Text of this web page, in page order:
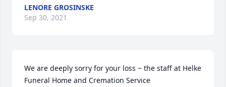
LENORE GROSINSKE
Sep 30, 2021
We are deeply sorry for your loss ~ the staff at Helke
Funeral Home and Cremation Service